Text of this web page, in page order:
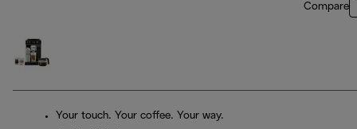
Compare
Your touch. Your coffee. Your way.